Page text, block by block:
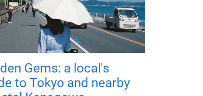
Gems: a local's
to Tokyo and nearby